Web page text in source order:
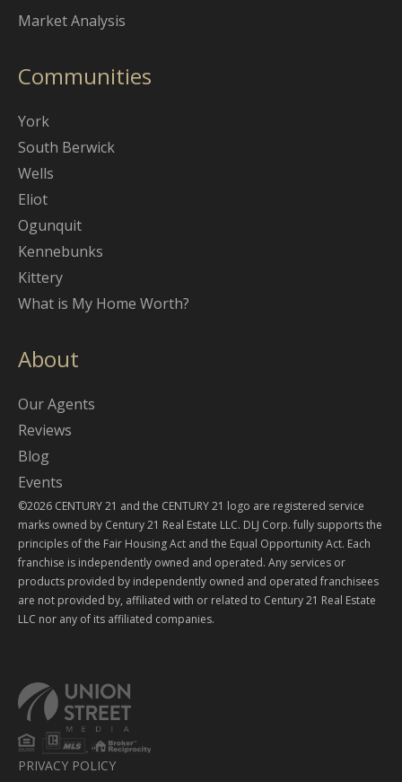
Market Analysis
Communities
York
South Berwick
Wells
Eliot
Ogunquit
Kennebunks
Kittery
What is My Home Worth?
About
Our Agents
Reviews
Blog
Events
©2026 CENTURY 21 and the CENTURY 21 logo are registered service
marks owned by Century 21 Real Estate LLC. DLJ Corp. fully supports the
principles of the Fair Housing Act and the Equal Opportunity Act. Each
franchise is independently owned and operated. Any services or
products provided by independently owned and operated franchisees
are not provided by, affiliated with or related to Century 21 Real Estate
LLC nor any of its affiliated companies.
PRIVACY POLICY